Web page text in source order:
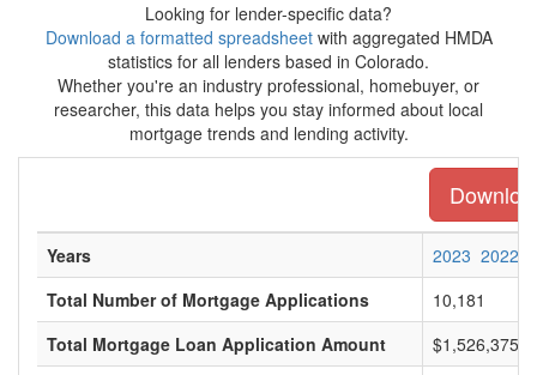
Looking for lender-specific data?
Download a formatted spreadsheetwith aggregated HMDA
statistics for all lenders based in Colorado.
Whether you're an industry professional, homebuyer, or
researcher, this data helps you stay informed about local
mortgage trends and lending activity.
Years 2023 2022
Total Number of Mortgage Applications
10,181
Total Mortgage Loan Application Amount